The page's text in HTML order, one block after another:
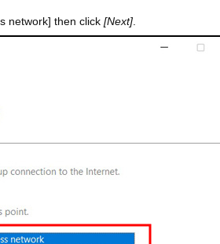
network] then click[Next]